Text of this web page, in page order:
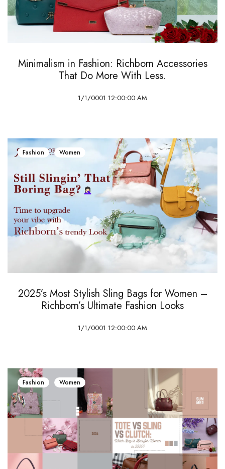
Minimalism in Fashion: Richborn Accessories
That Do More With Less.
1/1/0001 12:00:00 AM
Fashion Women
2025’s Most Stylish Sling Bags for Women –
Richborn’s Ultimate Fashion Looks
1/1/0001 12:00:00 AM
Fashion Women